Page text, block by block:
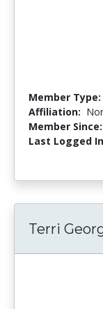
Member Type:
Affiliation:
Member Since:
Last Logged
Terri